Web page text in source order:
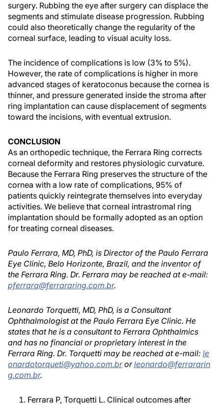
surgery. Rubbing the eye after surgery can displace the
segments and stimulate disease progression. Rubbing
could also theoretically change the regularity of the
corneal surface, leading to visual acuity loss.
The incidence of complications is low (3% to 5%).
However, the rate of complications is higher in more
advanced stages of keratoconus because the cornea is
thinner, and pressure generated inside the stroma after
ring implantation can cause displacement of segments
toward the incisions, with eventual extrusion.
CONCLUSION
As an orthopedic technique, the Ferrara Ring corrects
corneal deformity and restores physiologic curvature.
Because the Ferrara Ring preserves the structure of the
cornea with a low rate of complications, 95% of
patients quickly reintegrate themselves into everyday
activities. We believe that corneal intrastromal ring
implantation should be formally adopted as an option
for treating corneal diseases.
Paulo Ferrara, MD, PhD, is Director of the Paulo Ferrara
Eye Clinic, Belo Horizonte, Brazil, and the inventor of
the Ferrara Ring. Dr. Ferrara may be reached at e-mail:
pferrara@ferrararing.com.br.
Leonardo Torquetti, MD, PhD, is a Consultant
Ophthalmologist at the Paulo Ferrara Eye Clinic. He
states that he is a consultant to Ferrara Ophthalmics
and has no financial or proprietary interest in the
Ferrara Ring. Dr. Torquetti may be reached at e-mail: le
onardotorqueti@yahoo.com.brorleonardo@ferrararin
g.com.br.
Ferrara P, Torquetti L. Clinical outcomes after